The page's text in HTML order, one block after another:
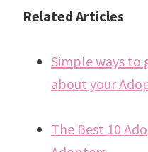
Related Articles
Simple ways to
about your
The Best 10